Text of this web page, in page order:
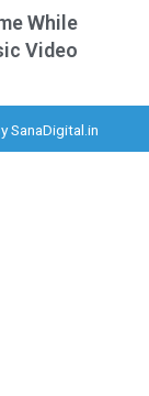
While
Video
SanaDigital.in